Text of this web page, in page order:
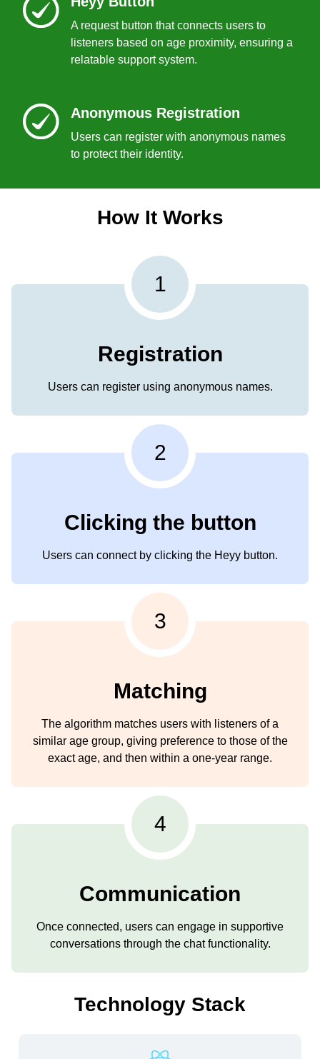
A request button that connects users to
listeners based on age proximity, ensuring a
relatable support system.
Anonymous Registration
Users can register with anonymous names
to protect their identity.
How It Works
1
Registration
Users can register using anonymous names.
2
Clicking the button
Users can connect by clicking the Heyy button.
3
Matching
The algorithm matches users with listeners of a
similar age group, giving preference to those of the
exact age, and then within a one-year range.
4
Communication
Once connected, users can engage in supportive
conversations through the chat functionality.
Technology Stack